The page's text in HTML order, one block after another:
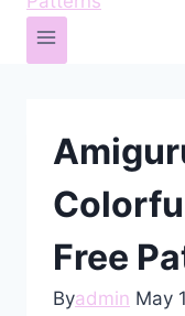
Free
Byadmin May